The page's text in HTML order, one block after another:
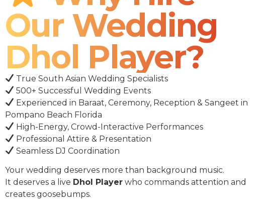
Our Wedding
Dhol Player?
True South Asian Wedding Specialists
500+ Successful Wedding Events
Experienced in Baraat, Ceremony, Reception & Sangeet in
Pompano Beach Florida
High-Energy, Crowd-Interactive Performances
Professional Attire & Presentation
Seamless DJ Coordination
Your wedding deserves more than background music.
It deserves a live Dhol Player who commands attention and
creates goosebumps.